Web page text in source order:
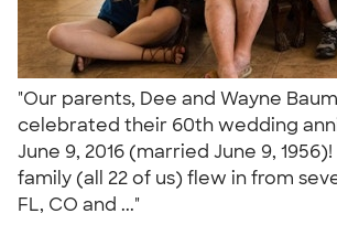
"Our parents, Dee and Wayne
celebrated their 60th wedding
June 9, 2016 (married June 9,
family (all 22 of us) flew in from
FL, CO and ..."